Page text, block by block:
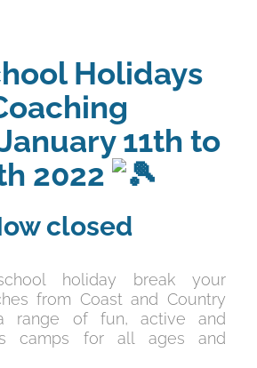
Holidays
11th to
2022
closed
holiday break your
from Coast and Country
range of fun, active and
camps for all ages and